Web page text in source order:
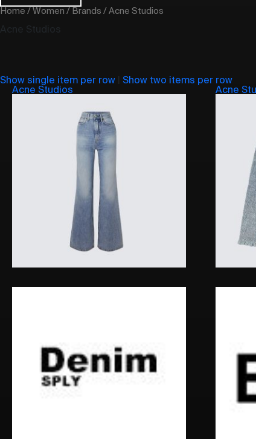
Home /Women / Brands / Acne Studios
Acne Studios
Show single item per row | Show two items per row
Acne Studios
Acne